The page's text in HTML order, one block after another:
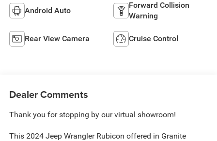
Android Auto
Forward Collision
Warning
Rear View Camera Cruise Control
Dealer Comments
Thank you for stopping by our virtual showroom!
This 2024 Jeep Wrangler Rubicon offered in Granite